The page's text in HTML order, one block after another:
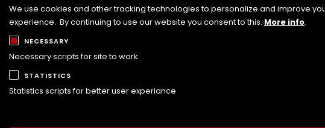
We use cookies and other tracking technologies to personalize and improve
experience. By continuing to use our website you consent to this. More info.
NECESSARY
Necessary scripts for site to work
STATISTICS
Statistics scripts for better user experiance